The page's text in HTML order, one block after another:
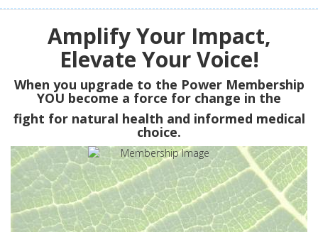
Amplify Your Impact,
Elevate Your Voice!
When you upgrade to the Power Membership
YOU become a force for change in the
fight for natural health and informed medical
choice.